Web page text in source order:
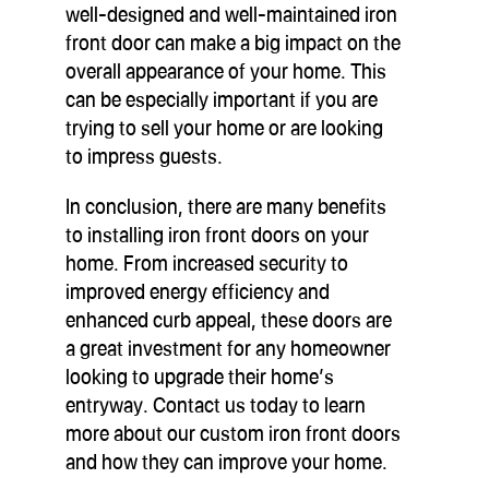
well-designed and well-maintained iron
front door can make a big impact on the
overall appearance of your home. This
can be especially important if you are
trying to sell your home or are looking
to impress guests.
In conclusion, there are many benefits
to installing iron front doors on your
home. From increased security to
improved energy efficiency and
enhanced curb appeal, these doors are
a great investment for any homeowner
looking to upgrade their home’s
entryway. Contact us today to learn
more about our custom iron front doors
and how they can improve your home.